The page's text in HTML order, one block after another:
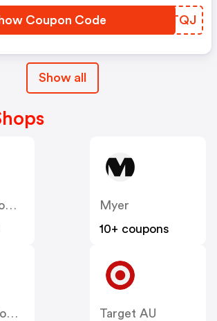
Coupon Code ETSTQJ
Show all
Citybeach.com.au
Myer
10+ coupons
Francesca.com.au
Target AU